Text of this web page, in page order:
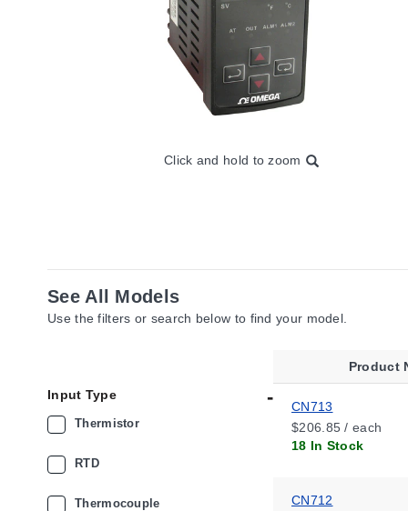
Click and hold to zoom
See All Models
Use the filters or search below to find your model.
Input Type
Thermistor
RTD
Thermocouple
Product
CN713
$206.85 / each
18 In Stock
CN712